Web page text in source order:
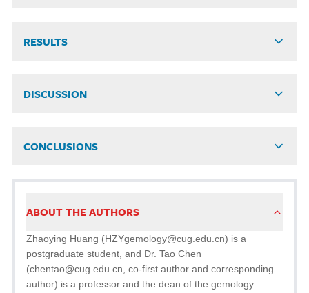
RESULTS
DISCUSSION
CONCLUSIONS
ABOUT THE AUTHORS
Zhaoying Huang (HZYgemology@cug.edu.cn) is a
postgraduate student, and Dr. Tao Chen
(chentao@cug.edu.cn, co-first author and corresponding
author) is a professor and the dean of the gemology